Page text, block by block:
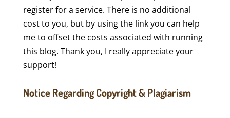
register for a service. There is no additional
cost to you, but by using the link you can help
me to offset the costs associated with running
this blog. Thank you, I really appreciate your
support!
Notice Regarding Copyright & Plagiarism